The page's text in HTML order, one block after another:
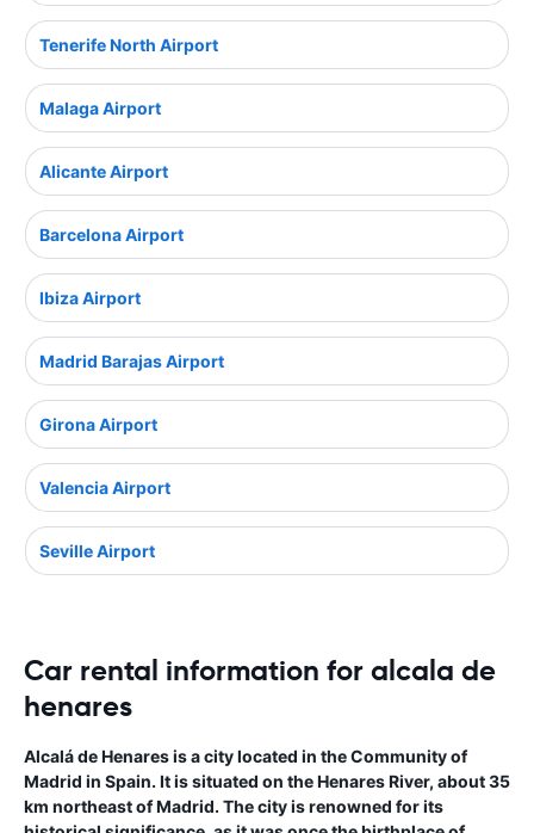
Tenerife North Airport
Malaga Airport
Alicante Airport
Barcelona Airport
Ibiza Airport
Madrid Barajas Airport
Girona Airport
Valencia Airport
Seville Airport
Car rental information for alcala de
henares
Alcalá de Henares is a city located in the Community of
Madrid in Spain. It is situated on the Henares River, about 35
km northeast of Madrid. The city is renowned for its